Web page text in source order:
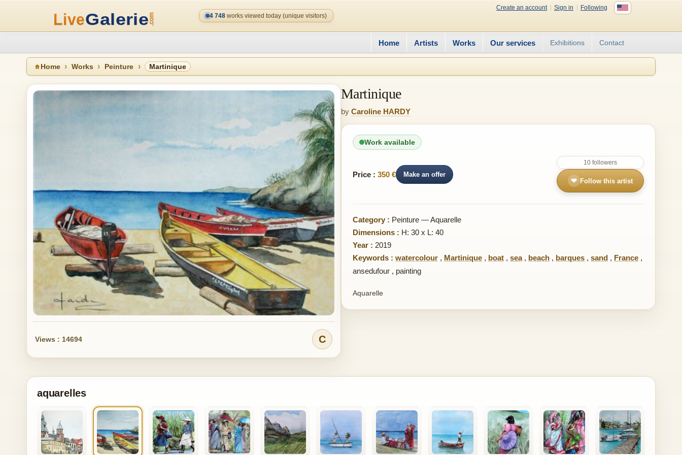
Create an account Sign in
Following
4 748 works viewed today (unique visitors)
Home Artists Works Our services Exhibitions Contact
Home Works Peinture Martinique
Views : 14694 C
Martinique
by Caroline HARDY
Work available
Price : 350 € Make an offer
10 followers
❤ Follow this artist
Category : Peinture — Aquarelle
Dimensions : H: 30 x L: 40
Year : 2019
Keywords : watercolour , Martinique , boat , sea, beach , barques , sand , France ,
ansedufour , painting
Aquarelle
aquarelles